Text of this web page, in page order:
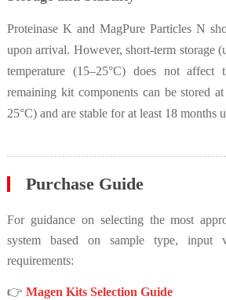
Proteinase K and MagPure Particles N
upon arrival. However, short-term storage
temperature (15–25°C) does not affect
remaining kit components can be stored
25°C) and are stable for at least 18 months
Purchase Guide
For guidance on selecting the most
system based on sample type, input
requirements:
👉 Magen Kits Selection Guide